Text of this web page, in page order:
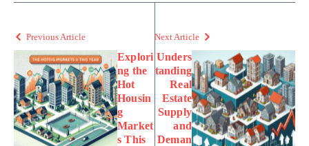
Previous Article
Explori
ng the
Hot
Housin
g
Market
s This
Next Article
Unders
tanding
Real
Estate
Supply
and
Deman